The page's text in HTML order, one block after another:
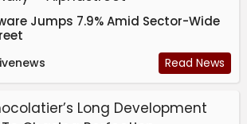
Jumps 7.9% Amid Sector-Wide
Read News